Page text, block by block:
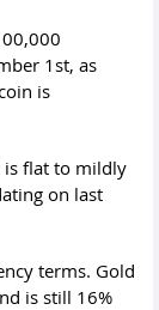
1st, as
is
is flat to mildly
on last
terms. Gold
is still 16%